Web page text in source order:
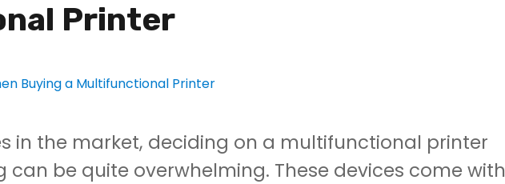
Printer
in the market, deciding on a multifunctional printer
can be quite overwhelming. These devices come with